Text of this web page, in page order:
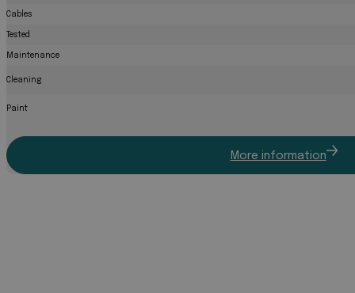
Cables
Tested
Maintenance
Cleaning
Paint
More information